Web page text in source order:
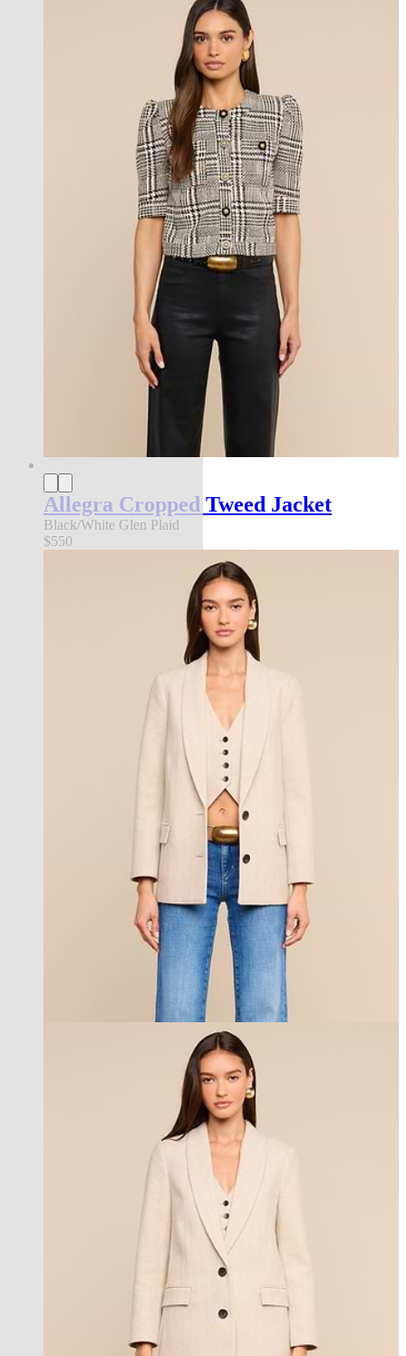
Allegra Cropped Tweed Jacket
Black/White Glen Plaid
$550